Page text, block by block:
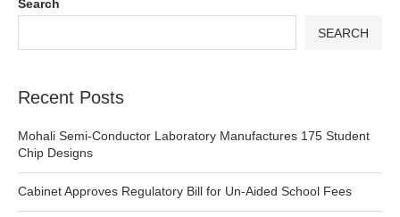
Search
SEARCH
Recent Posts
Mohali Semi-Conductor Laboratory Manufactures 175 Student
Chip Designs
Cabinet Approves Regulatory Bill for Un-Aided School Fees